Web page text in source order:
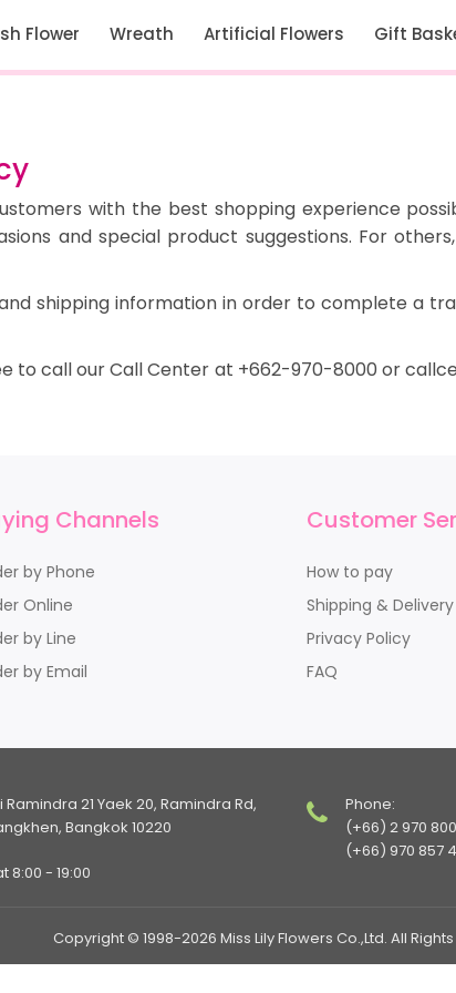
Flower Wreath Artificial Flowers Gift
with the best shopping experience
and special product suggestions. For
shipping information in order to complete a
to call our Call Center at +662-970-8000 or
Channels
by Phone
Online
by Line
by Email
Customer
How to pay
Shipping & Delivery
Privacy Policy
FAQ
Ramindra 21 Yaek 20, Ramindra Rd,
Bangkok 10220
8:00 - 19:00
Phone:
(+66) 2 970
(+66) 970 857
Copyright © 1998-2026 Miss Lily Flowers Co.,Ltd. All